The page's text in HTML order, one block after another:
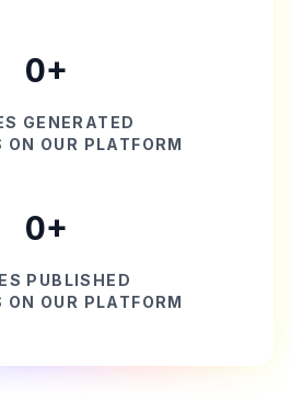
0+
GENERATED
ON OUR PLATFORM
0+
PUBLISHED
ON OUR PLATFORM